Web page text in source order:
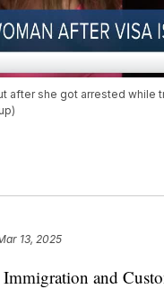
after she got arrested while
13, 2025
and